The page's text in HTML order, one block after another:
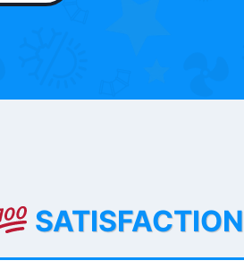
SATISFACTION